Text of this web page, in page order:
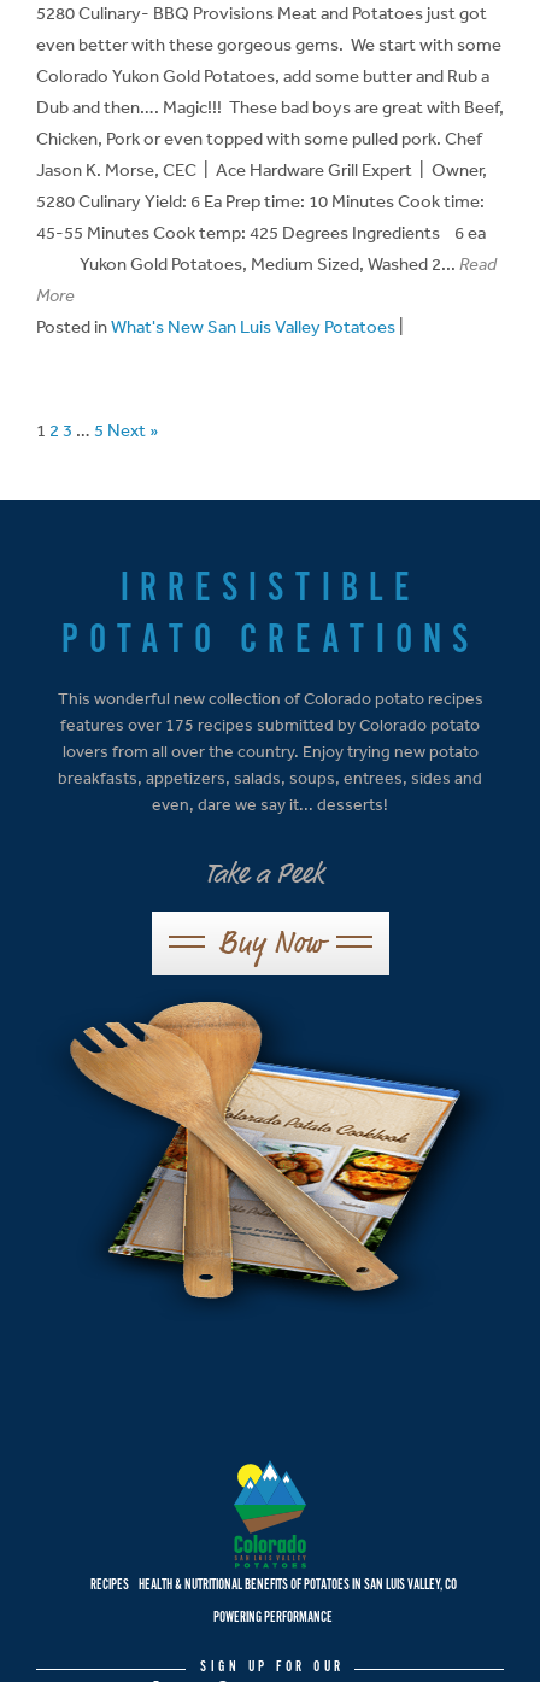
5280 Culinary- BBQ Provisions Meat and Potatoes just got
even better with these gorgeous gems. We start with some
Colorado Yukon Gold Potatoes, add some butter and Rub a
Dub and then…. Magic!!! These bad boys are great with Beef,
Chicken, Pork or even topped with some pulled pork. Chef
Jason K. Morse, CEC | Ace Hardware Grill Expert | Owner,
5280 Culinary Yield: 6 Ea Prep time: 10 Minutes Cook time:
45-55 Minutes Cook temp: 425 Degrees Ingredients 6 ea
Yukon Gold Potatoes, Medium Sized, Washed 2... Read
More
Posted inWhat's New San Luis Valley Potatoes
1 2 3 … 5 Next »
IRRESISTIBLE
POTATO CREATIONS
This wonderful new collection of Colorado potato recipes
features over 175 recipes submitted by Colorado potato
lovers from all over the country. Enjoy trying new potato
breakfasts, appetizers, salads, soups, entrees, sides and
even, dare we say it... desserts!
Take a Peek
Buy Now
RECIPES HEALTH & NUTRITIONAL BENEFITS OF POTATOES IN SAN LUIS VALLEY, CO
POWERING PERFORMANCE
SIGN UP FOR OUR